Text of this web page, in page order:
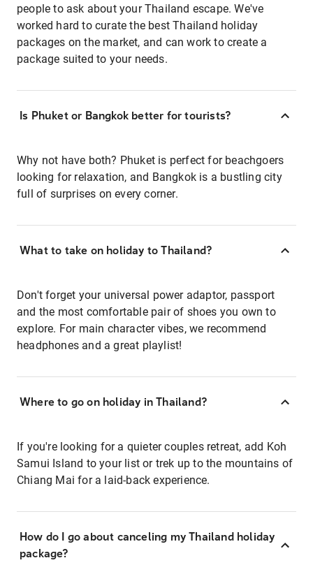
people to ask about your Thailand escape. We've
worked hard to curate the best Thailand holiday
packages on the market, and can work to create a
package suited to your needs.
Is Phuket or Bangkok better for tourists?
Why not have both? Phuket is perfect for beachgoers
looking for relaxation, and Bangkok is a bustling city
full of surprises on every corner.
What to take on holiday to Thailand?
Don't forget your universal power adaptor, passport
and the most comfortable pair of shoes you own to
explore. For main character vibes, we recommend
headphones and a great playlist!
Where to go on holiday in Thailand?
If you're looking for a quieter couples retreat, add Koh
Samui Island to your list or trek up to the mountains of
Chiang Mai for a laid-back experience.
How do I go about canceling my Thailand holiday
package?